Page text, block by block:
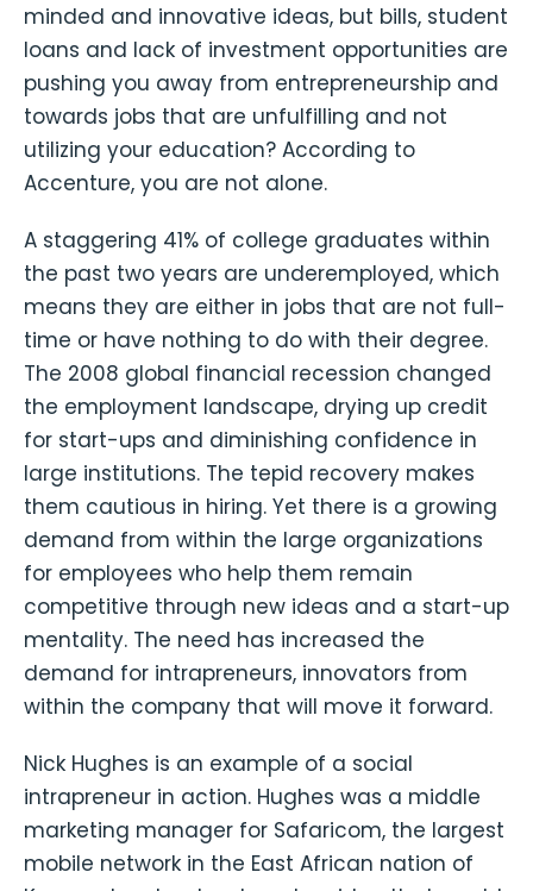
minded and innovative ideas, but bills, student
loans and lack of investment opportunities are
pushing you away from entrepreneurship and
towards jobs that are unfulfilling and not
utilizing your education? According to
Accenture, you are not alone.
A staggering 41% of college graduates within
the past two years are underemployed, which
means they are either in jobs that are not full-
time or have nothing to do with their degree.
The 2008 global financial recession changed
the employment landscape, drying up credit
for start-ups and diminishing confidence in
large institutions. The tepid recovery makes
them cautious in hiring. Yet there is a growing
demand from within the large organizations
for employees who help them remain
competitive through new ideas and a start-up
mentality. The need has increased the
demand for intrapreneurs, innovators from
within the company that will move it forward.
Nick Hughes is an example of a social
intrapreneur in action. Hughes was a middle
marketing manager for Safaricom, the largest
mobile network in the East African nation of